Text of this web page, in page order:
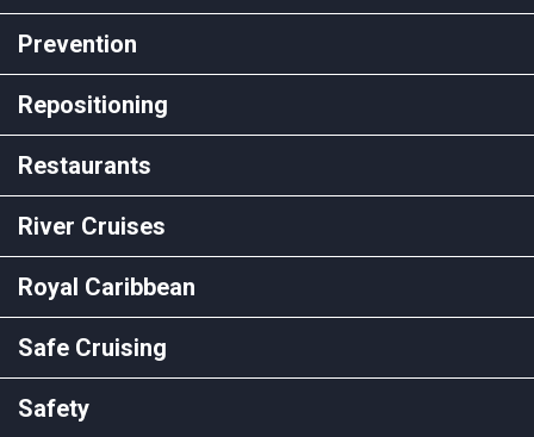
Prevention
Repositioning
Restaurants
River Cruises
Royal Caribbean
Safe Cruising
Safety